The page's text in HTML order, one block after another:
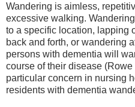
Wandering is aimless,
excessive walking.
to a specific location, lapping
back and forth, or wandering
persons with dementia will
course of their disease
particular concern in nursing
residents with dementia